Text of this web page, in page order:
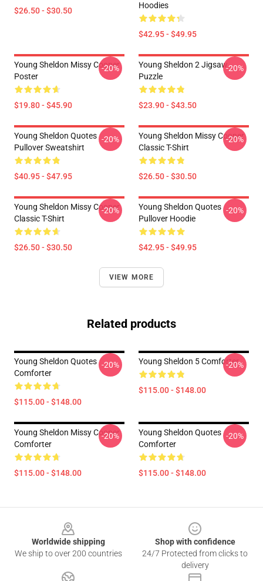
$26.50 - $30.50
Hoodies
$42.95 - $49.95
Young Sheldon Missy Cooper
Poster
$19.80 - $45.90
-20%
Young Sheldon 2 Jigsaw
Puzzle
$23.90 - $43.50
-20%
Young Sheldon Quotes
Pullover Sweatshirt
$40.95 - $47.95
-20%
Young Sheldon Missy Cooper
Classic T-Shirt
$26.50 - $30.50
-20%
Young Sheldon Missy Cooper
Classic T-Shirt
$26.50 - $30.50
-20%
Young Sheldon Quotes
Pullover Hoodie
$42.95 - $49.95
-20%
VIEW MORE
Related products
Young Sheldon Quotes
Comforter
$115.00 - $148.00
-20% Young Sheldon 5 Comforter
$115.00 - $148.00
-20%
Young Sheldon Missy Cooper
Comforter
$115.00 - $148.00
-20%
Young Sheldon Quotes
Comforter
$115.00 - $148.00
-20%
Worldwide shipping
We ship to over 200 countries
Shop with confidence
24/7 Protected from clicks to
delivery